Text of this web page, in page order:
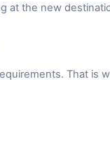
at the new
That is